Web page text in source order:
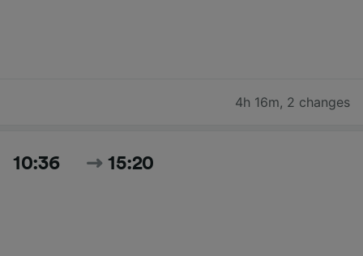
4h 16m, 2 changes
10:36 15:20